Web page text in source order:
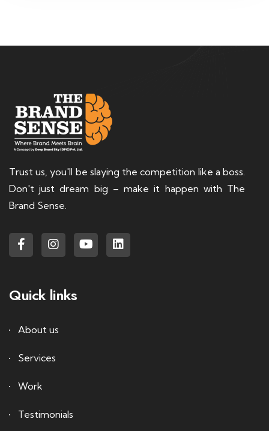
Trust us, you'll be slaying the competition like a boss.
Don't just dream big – make it happen with The
Brand Sense.
Quick links
About us
Services
Work
Testimonials